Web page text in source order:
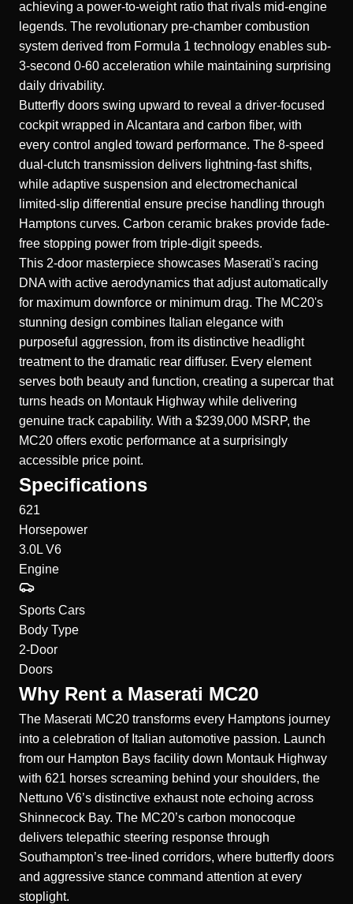
achieving a power-to-weight ratio that rivals mid-engine
legends. The revolutionary pre-chamber combustion
system derived from Formula 1 technology enables sub-
3-second 0-60 acceleration while maintaining surprising
daily drivability.
Butterfly doors swing upward to reveal a driver-focused
cockpit wrapped in Alcantara and carbon fiber, with
every control angled toward performance. The 8-speed
dual-clutch transmission delivers lightning-fast shifts,
while adaptive suspension and electromechanical
limited-slip differential ensure precise handling through
Hamptons curves. Carbon ceramic brakes provide fade-
free stopping power from triple-digit speeds.
This 2-door masterpiece showcases Maserati's racing
DNA with active aerodynamics that adjust automatically
for maximum downforce or minimum drag. The MC20's
stunning design combines Italian elegance with
purposeful aggression, from its distinctive headlight
treatment to the dramatic rear diffuser. Every element
serves both beauty and function, creating a supercar that
turns heads on Montauk Highway while delivering
genuine track capability. With a $239,000 MSRP, the
MC20 offers exotic performance at a surprisingly
accessible price point.
Specifications
621
Horsepower
3.0L V6
Engine
Sports Cars
Body Type
2-Door
Doors
Why Rent a Maserati MC20
The Maserati MC20 transforms every Hamptons journey
into a celebration of Italian automotive passion. Launch
from our Hampton Bays facility down Montauk Highway
with 621 horses screaming behind your shoulders, the
Nettuno V6’s distinctive exhaust note echoing across
Shinnecock Bay. The MC20’s carbon monocoque
delivers telepathic steering response through
Southampton’s tree-lined corridors, where butterfly doors
and aggressive stance command attention at every
stoplight.